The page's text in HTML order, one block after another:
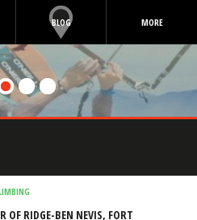
BLOG MORE